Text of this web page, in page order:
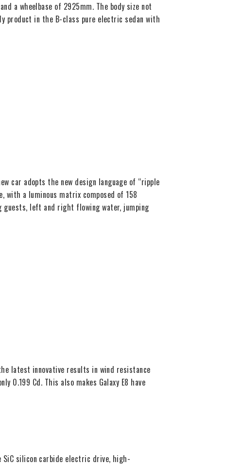
a wheelbase of 2925mm. The body size not
product in the B-class pure electric sedan with
car adopts the new design language of “ripple
a luminous matrix composed of 158
guests, left and right flowing water, jumping
latest innovative results in wind resistance
0.199 Cd. This also makes Galaxy E8 have
silicon carbide electric drive, high-